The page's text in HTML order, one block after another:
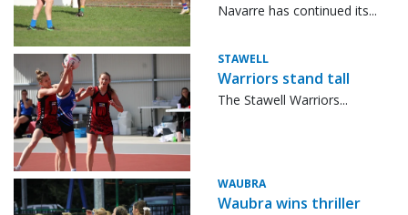
Navarre has continued its...
STAWELL
Warriors stand tall
The Stawell Warriors...
WAUBRA
Waubra wins thriller